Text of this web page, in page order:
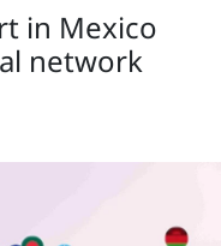
in Mexico
network